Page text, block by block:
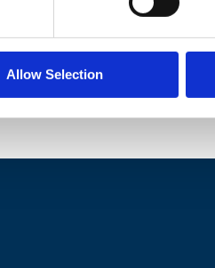
Allow Selection
3